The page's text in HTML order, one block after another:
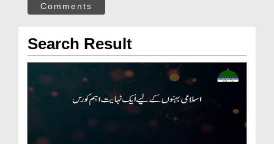
Comments
Search Result